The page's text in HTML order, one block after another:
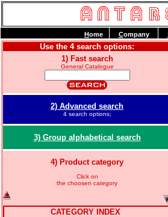
Use the 4 search options:
1) Fast search
General Catalogue
2) Advanced search
4 search options;
3) Group alphabetical search
4) Product category
Click on
the choosen category
CATEGORY INDEX
Home Company